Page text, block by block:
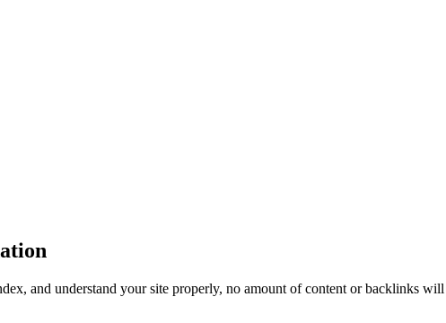
and understand your site properly, no amount of content or backlinks